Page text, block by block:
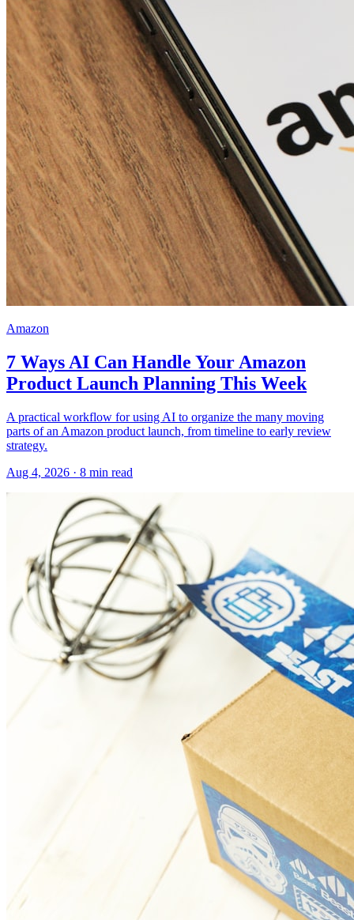
Amazon
7 Ways AI Can Handle Your Amazon
Product Launch Planning This Week
A practical workflow for using AI to organize the many moving
parts of an Amazon product launch, from timeline to early review
strategy.
Aug 4, 2026 · 8 min read